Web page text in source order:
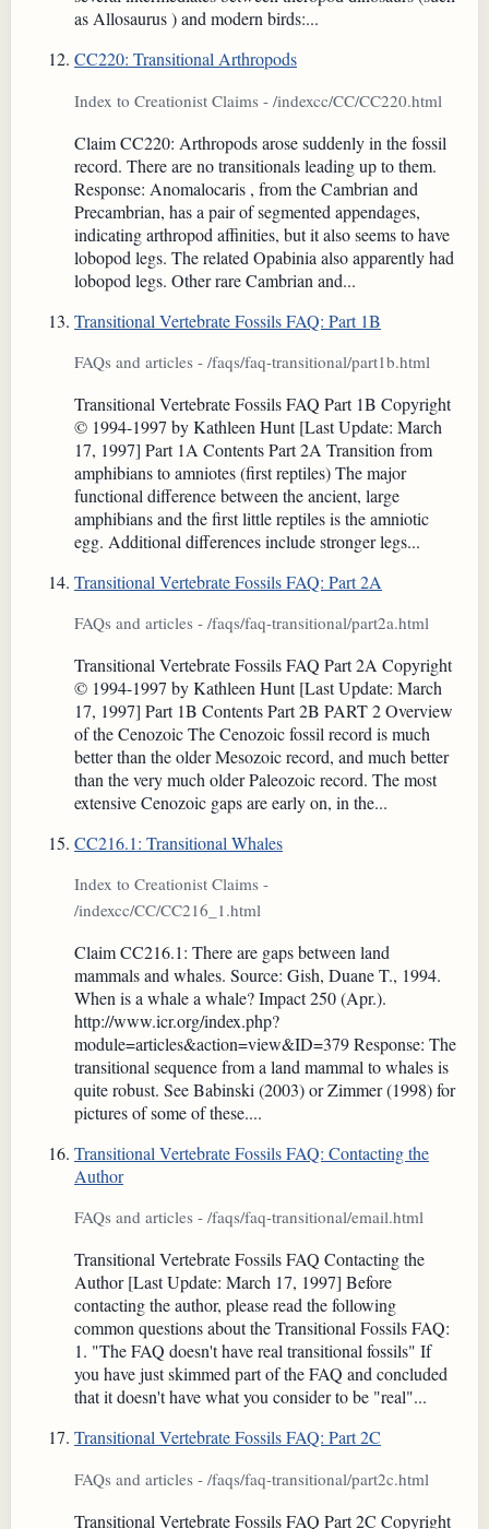
as Allosaurus ) and modern birds:...
CC220: Transitional Arthropods
Index to Creationist Claims - /indexcc/CC/CC220.html
Claim CC220: Arthropods arose suddenly in the fossil
record. There are no transitionals leading up to them.
Response: Anomalocaris , from the Cambrian and
Precambrian, has a pair of segmented appendages,
indicating arthropod affinities, but it also seems to have
lobopod legs. The related Opabinia also apparently had
lobopod legs. Other rare Cambrian and...
Transitional Vertebrate Fossils FAQ: Part 1B
FAQs and articles - /faqs/faq-transitional/part1b.html
Transitional Vertebrate Fossils FAQ Part 1B Copyright
© 1994-1997 by Kathleen Hunt [Last Update: March
17, 1997] Part 1A Contents Part 2A Transition from
amphibians to amniotes (first reptiles) The major
functional difference between the ancient, large
amphibians and the first little reptiles is the amniotic
egg. Additional differences include stronger legs...
Transitional Vertebrate Fossils FAQ: Part 2A
FAQs and articles - /faqs/faq-transitional/part2a.html
Transitional Vertebrate Fossils FAQ Part 2A Copyright
© 1994-1997 by Kathleen Hunt [Last Update: March
17, 1997] Part 1B Contents Part 2B PART 2 Overview
of the Cenozoic The Cenozoic fossil record is much
better than the older Mesozoic record, and much better
than the very much older Paleozoic record. The most
extensive Cenozoic gaps are early on, in the...
CC216.1: Transitional Whales
Index to Creationist Claims -
/indexcc/CC/CC216_1.html
Claim CC216.1: There are gaps between land
mammals and whales. Source: Gish, Duane T., 1994.
When is a whale a whale? Impact 250 (Apr.).
http://www.icr.org/index.php?
module=articles&action=view&ID=379 Response: The
transitional sequence from a land mammal to whales is
quite robust. See Babinski (2003) or Zimmer (1998) for
pictures of some of these....
Transitional Vertebrate Fossils FAQ: Contacting the
Author
FAQs and articles - /faqs/faq-transitional/email.html
Transitional Vertebrate Fossils FAQ Contacting the
Author [Last Update: March 17, 1997] Before
contacting the author, please read the following
common questions about the Transitional Fossils FAQ:
1. "The FAQ doesn't have real transitional fossils" If
you have just skimmed part of the FAQ and concluded
that it doesn't have what you consider to be "real"...
Transitional Vertebrate Fossils FAQ: Part 2C
FAQs and articles - /faqs/faq-transitional/part2c.html
Transitional Vertebrate Fossils FAQ Part 2C Copyright